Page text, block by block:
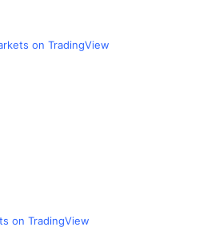
on TradingView
on TradingView